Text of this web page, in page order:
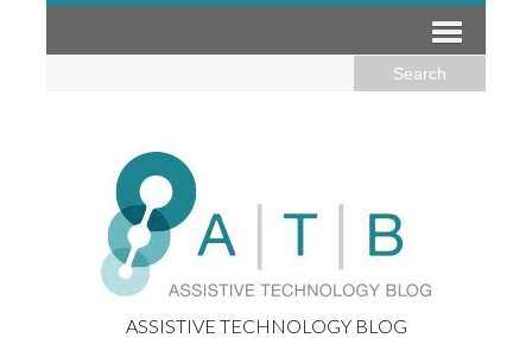
ASSISTIVE TECHNOLOGY BLOG